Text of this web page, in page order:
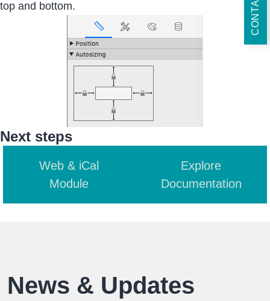
top and bottom.
Next steps
Web & iCal
Module
Explore
Documentation
News & Updates